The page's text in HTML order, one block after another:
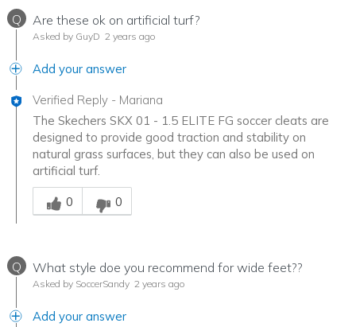
Q Are these ok on artificial turf?
Asked by GuyD 2 years ago
Add your answer
Verified Reply - Mariana
The Skechers SKX 01 - 1.5 ELITE FG soccer cleats are
designed to provide good traction and stability on
natural grass surfaces, but they can also be used on
artificial turf.
Was this answer helpful to you
0
0
Q What style doe you recommend for wide feet??
Asked by SoccerSandy 2 years ago
Add your answer